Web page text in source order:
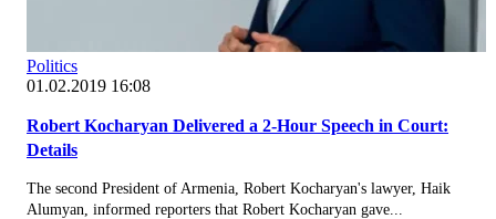
Politics
01.02.2019 16:08
Robert Kocharyan Delivered a 2-Hour Speech in Court:
Details
The second President of Armenia, Robert Kocharyan's lawyer, Haik
Alumyan, informed reporters that Robert Kocharyan gave...